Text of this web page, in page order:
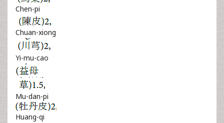
Chen-pi
Chuan-xiong
Yi-mu-cao
Mu-dan-pi
Huang-qi